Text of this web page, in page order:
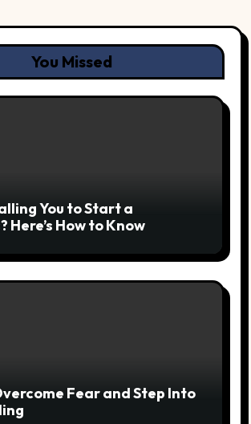
You Missed
You to Start a
Here’s How to Know
Fear and Step Into